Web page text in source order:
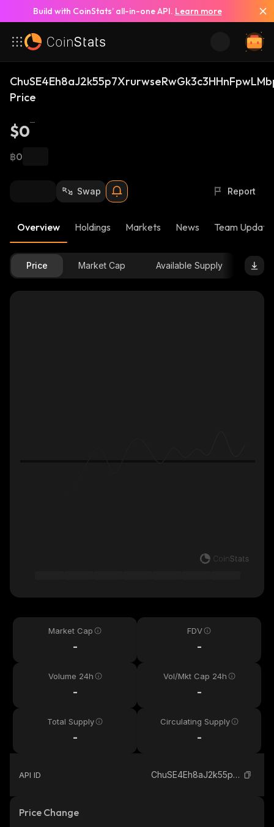
Build with CoinStats’ all-in-one API. Learn more
Price
$0
฿0
Swap Report
Overview Holdings Markets News Team
Price Market Cap Available Supply
Market Cap
-
FDV
-
Volume 24h
-
Vol/Mkt Cap 24h
-
Total Supply
-
Circulating Supply
-
API ID ChuSE4Eh8aJ2k55p7XrurwseRwGk3c3HHnFpwLMbpump_solana
Price Change